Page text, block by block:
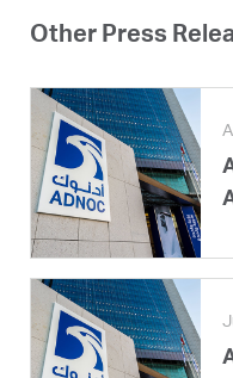
Other Press